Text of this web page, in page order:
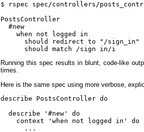
$ rspec spec/controllers/
PostsController
  #new
    when not logged in
      should redirect to "/sign_in"
Running this spec results in blunt, code-like
times.
Here is the same spec using more verbose,
describe PostsController do
  describe '#new' do
    context 'when not logged in' do
      ...